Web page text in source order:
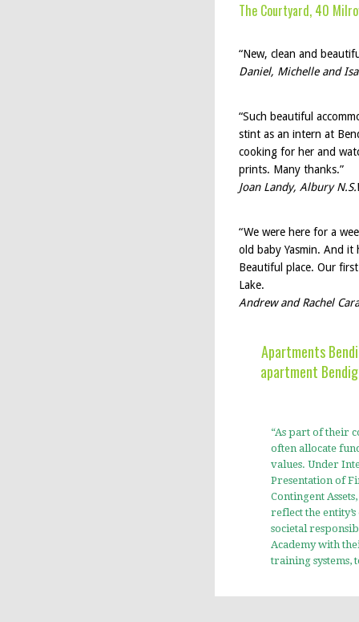
The Courtyard, 40
“New, clean and
Daniel, Michelle and
“Such beautiful
stint as an intern at
cooking for her and
prints. Many thanks.”
Joan Landy, Albury
“We were here for a
old baby Yasmin. And
Beautiful place. Our
Lake.
Andrew and Rachel
Apartments
apartment
“As part of their
often allocate
values. Under
Presentation of
Contingent
reflect the
societal
Academy with
training systems,